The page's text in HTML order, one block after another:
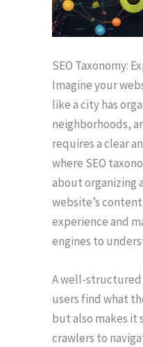
SEO Taxonomy:
Imagine your
like a city has
neighborhoods,
requires a clear
where SEO
about organizing
website’s
experience and
engines to
A well-structured
users find what
but also makes it
crawlers to